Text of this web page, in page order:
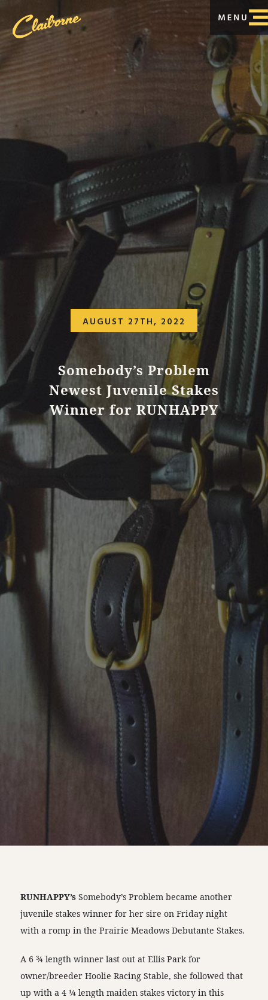
AUGUST 27TH, 2022
Somebody’s Problem
Newest Juvenile Stakes
Winner for RUNHAPPY
RUNHAPPY’sSomebody’s Problem became another
juvenile stakes winner for her sire on Friday night
with a romp in the Prairie Meadows Debutante Stakes.
A 6 ¾ length winner last out at Ellis Park for
owner/breeder Hoolie Racing Stable, she followed that
up with a 4 ¼ length maiden stakes victory in this